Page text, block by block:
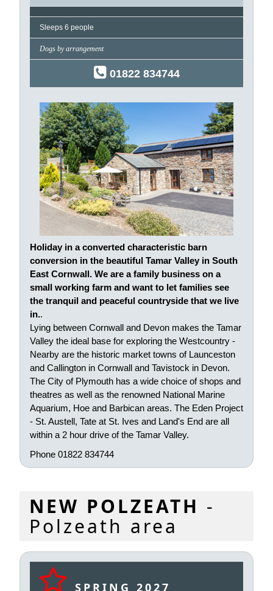
Sleeps 6 people
Dogs by arrangement
01822 834744
Holiday in a converted characteristic barn
conversion in the beautiful Tamar Valley in South
East Cornwall. We are a family business on a
small working farm and want to let families see
the tranquil and peaceful countryside that we live
in..
Lying between Cornwall and Devon makes the Tamar
Valley the ideal base for exploring the Westcountry -
Nearby are the historic market towns of Launceston
and Callington in Cornwall and Tavistock in Devon.
The City of Plymouth has a wide choice of shops and
theatres as well as the renowned National Marine
Aquarium, Hoe and Barbican areas. The Eden Project
- St. Austell, Tate at St. Ives and Land's End are all
within a 2 hour drive of the Tamar Valley.
Phone 01822 834744
NEW POLZEATH -
Polzeath area
SPRING 2027